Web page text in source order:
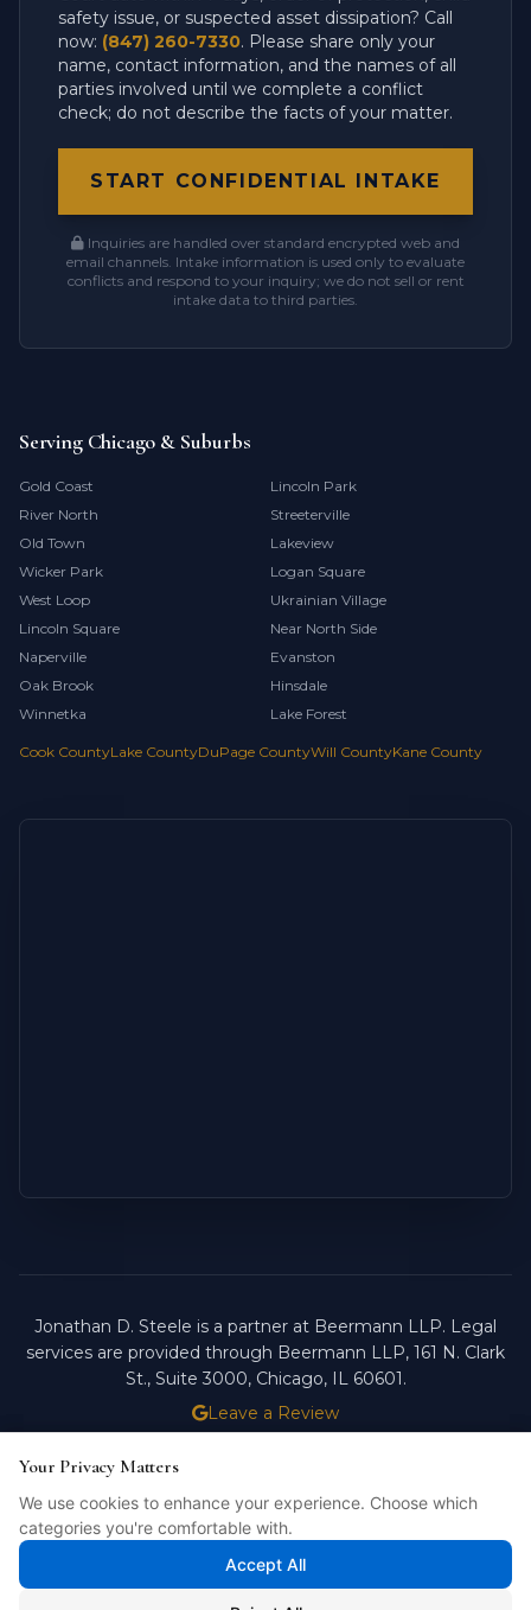
safety issue, or suspected asset dissipation? Call
now: (847) 260-7330. Please share only your
name, contact information, and the names of all
parties involved until we complete a conflict
check; do not describe the facts of your matter.
START CONFIDENTIAL INTAKE
Inquiries are handled over standard encrypted web and
email channels. Intake information is used only to evaluate
conflicts and respond to your inquiry; we do not sell or rent
intake data to third parties.
Serving Chicago & Suburbs
Gold Coast
Lincoln Park
River North
Streeterville
Old Town
Lakeview
Wicker Park
Logan Square
West Loop
Ukrainian Village
Lincoln Square
Near North Side
Naperville
Evanston
Oak Brook
Hinsdale
Winnetka
Lake Forest
Cook CountyLake CountyDuPage CountyWill CountyKane County
Jonathan D. Steele is a partner at Beermann LLP. Legal
services are provided through Beermann LLP, 161 N. Clark
St., Suite 3000, Chicago, IL 60601.
Leave a Review
ATTORNEY ADVERTISING.
Licensed in Illinois. © 2026 Jonathan D. Steele, Esq.
PRIVACY POLICY STEELE FORTRESS INTELLIBILL
Your Privacy Matters
We use cookies to enhance your experience. Choose which
categories you're comfortable with.
Accept All
Your Privacy Matters
We use cookies to enhance your experience. Choose which
categories you're comfortable with.
Accept All